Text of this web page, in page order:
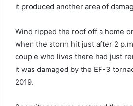
it produced another area of
Wind ripped the roof off a home
when the storm hit just after 2
couple who lives there had just
it was damaged by the EF-3
2019.